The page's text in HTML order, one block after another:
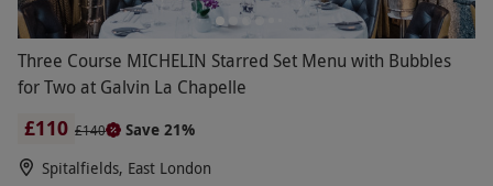
Three Course MICHELIN Starred Set Menu with Bubbles
for Two at Galvin La Chapelle
£110 £140
Save 21%
Spitalfields, East London